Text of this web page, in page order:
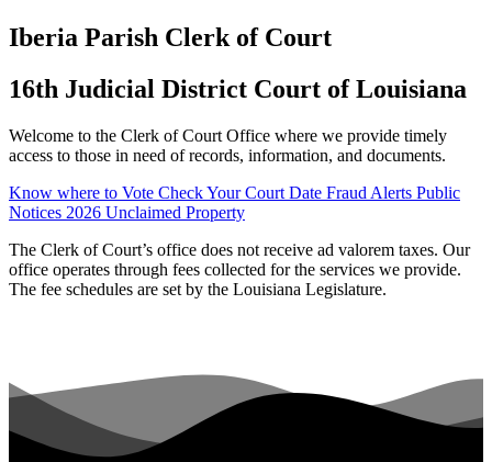
Iberia Parish Clerk of Court
16th Judicial District Court of Louisiana
Welcome to the Clerk of Court Office where we provide timely
access to those in need of records, information, and documents.
Know where to Vote Check Your Court Date Fraud Alerts Public
Notices 2026 Unclaimed Property
The Clerk of Court’s office does not receive ad valorem taxes. Our
office operates through fees collected for the services we provide.
The fee schedules are set by the Louisiana Legislature.